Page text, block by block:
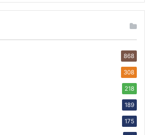
868
308
218
189
175